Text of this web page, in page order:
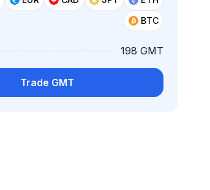
BTC
198 GMT
Trade GMT